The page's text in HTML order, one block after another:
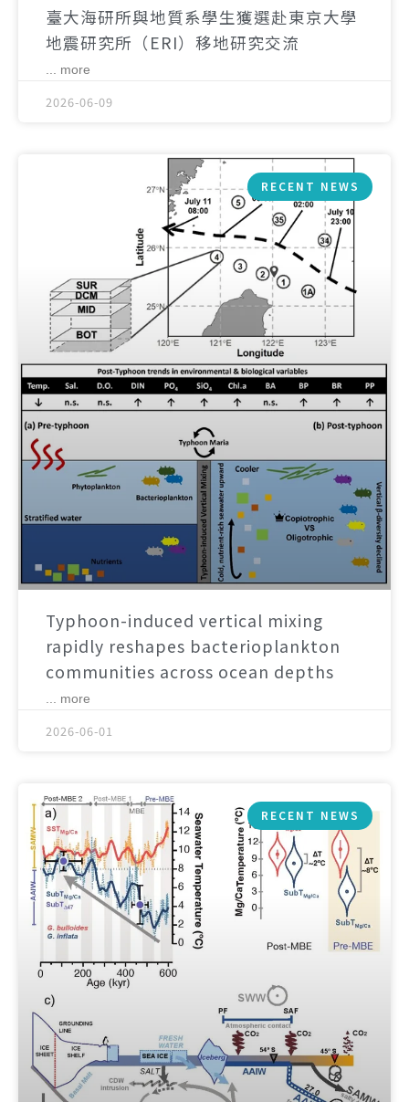
臺大海研所與地質系學生獲選赴東京大學
地震研究所（ERI）移地研究交流
... more
2026-06-09
RECENT NEWS
Typhoon-induced vertical mixing
rapidly reshapes bacterioplankton
communities across ocean depths
... more
2026-06-01
RECENT NEWS